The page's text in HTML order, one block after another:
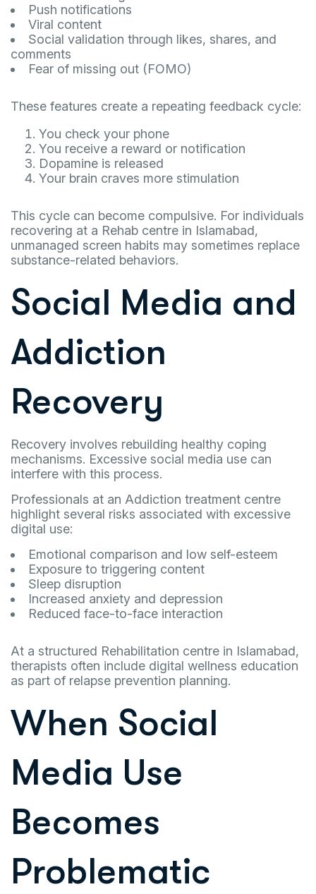
Push notifications
Viral content
Social validation through likes, shares, and
comments
Fear of missing out (FOMO)
These features create a repeating feedback cycle:
You check your phone
You receive a reward or notification
Dopamine is released
Your brain craves more stimulation
This cycle can become compulsive. For individuals
recovering at a Rehab centre in Islamabad,
unmanaged screen habits may sometimes replace
substance-related behaviors.
Social Media and
Addiction
Recovery
Recovery involves rebuilding healthy coping
mechanisms. Excessive social media use can
interfere with this process.
Professionals at an Addiction treatment centre
highlight several risks associated with excessive
digital use:
Emotional comparison and low self-esteem
Exposure to triggering content
Sleep disruption
Increased anxiety and depression
Reduced face-to-face interaction
At a structured Rehabilitation centre in Islamabad,
therapists often include digital wellness education
as part of relapse prevention planning.
When Social
Media Use
Becomes
Problematic